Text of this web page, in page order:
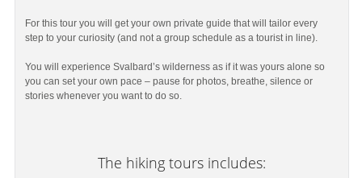
For this tour you will get your own private guide that will tailor every
step to your curiosity (and not a group schedule as a tourist in line).
You will experience Svalbard’s wilderness as if it was yours alone so
you can set your own pace – pause for photos, breathe, silence or
stories whenever you want to do so.
The hiking tours includes: